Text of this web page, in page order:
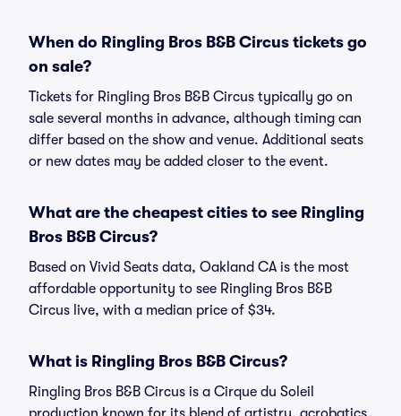
When do Ringling Bros B&B Circus tickets go
on sale?
Tickets for Ringling Bros B&B Circus typically go on
sale several months in advance, although timing can
differ based on the show and venue. Additional seats
or new dates may be added closer to the event.
What are the cheapest cities to see Ringling
Bros B&B Circus?
Based on Vivid Seats data, Oakland CA is the most
affordable opportunity to see Ringling Bros B&B
Circus live, with a median price of $34.
What is Ringling Bros B&B Circus?
Ringling Bros B&B Circus is a Cirque du Soleil